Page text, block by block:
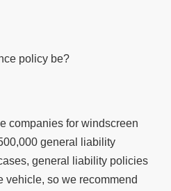
policy be?
companies for windscreen
general liability
general liability policies
vehicle, so we recommend